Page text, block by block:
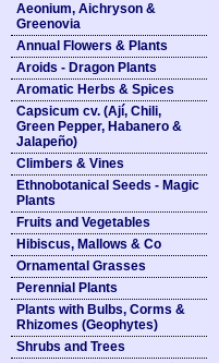
Aeonium, Aichryson &
Greenovia
Annual Flowers & Plants
Aroids - Dragon Plants
Aromatic Herbs & Spices
Capsicum cv. (Ají, Chili,
Green Pepper, Habanero &
Jalapeño)
Climbers & Vines
Ethnobotanical Seeds - Magic
Plants
Fruits and Vegetables
Hibiscus, Mallows & Co
Ornamental Grasses
Perennial Plants
Plants with Bulbs, Corms &
Rhizomes (Geophytes)
Shrubs and Trees